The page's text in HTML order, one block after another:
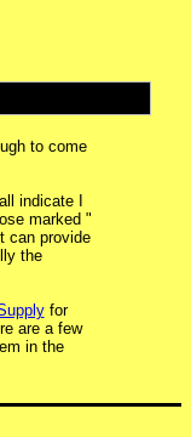
to come
indicate I
marked "
can provide
the
for
are a few
in the